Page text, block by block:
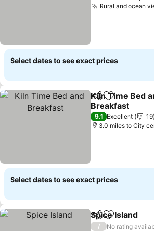
Rural and ocean
Select dates to see exact prices
ShareAdd to
Kiln Time Bed
Breakfast
See prices
9.1 Excellent
19
3.0 miles to City
Select dates to see exact prices
ShareAdd to
Spice Island
/
No rating